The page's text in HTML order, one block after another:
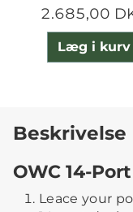
2.685,00
Læg i kurv
Beskrivelse
OWC 14-
Leace your